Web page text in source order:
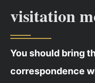
visitation
You should bring
correspondence